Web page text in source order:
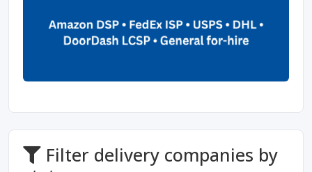
Filter delivery companies by